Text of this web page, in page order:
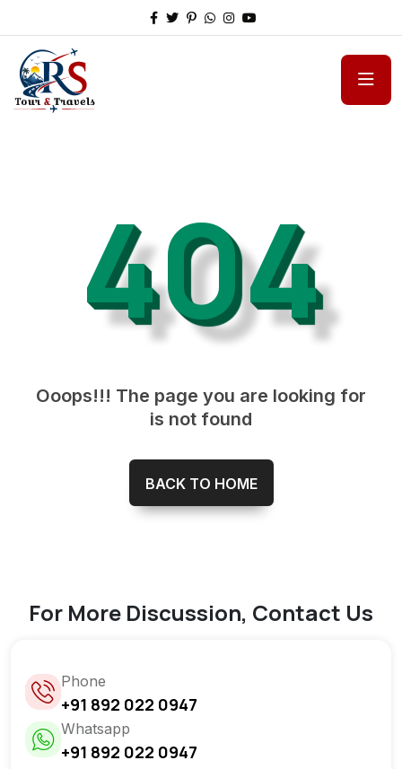
404
Ooops!!! The page you are looking for
is not found
BACK TO HOME
For More Discussion, Contact Us
Phone
+91 892 022 0947
Whatsapp
+91 892 022 0947